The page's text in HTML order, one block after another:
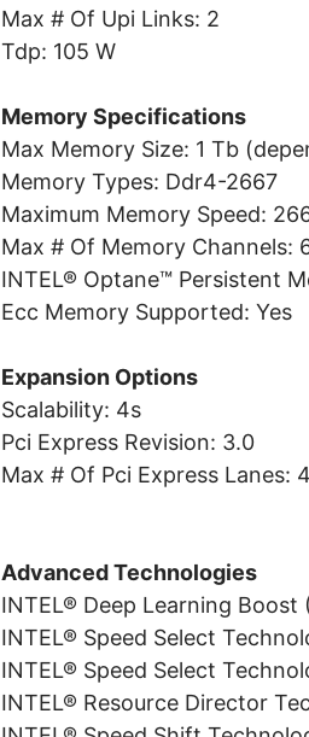
Max # Of Upi Links: 2
Tdp: 105 W
Memory Specifications
Max Memory Size: 1 Tb
Memory Types: Ddr4-2667
Maximum Memory Speed:
Max # Of Memory Channels:
INTEL® Optane™ Persistent
Ecc Memory Supported: Yes
Expansion Options
Scalability: 4s
Pci Express Revision: 3.0
Max # Of Pci Express Lanes:
Advanced Technologies
INTEL® Deep Learning Boost
INTEL® Speed Select
INTEL® Speed Select
INTEL® Resource Director